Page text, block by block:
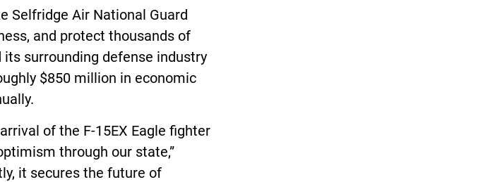
Selfridge Air National Guard
and protect thousands of
surrounding defense industry
$850 million in economic
of the F-15EX Eagle fighter
through our state,”
it secures the future of